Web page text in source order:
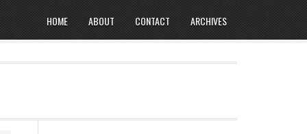
HOME ABOUT CONTACT ARCHIVES